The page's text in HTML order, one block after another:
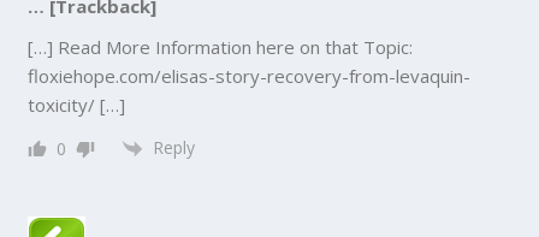
… [Trackback]
[…] Read More Information here on that Topic:
floxiehope.com/elisas-story-recovery-from-levaquin-
toxicity/ […]
0 Reply